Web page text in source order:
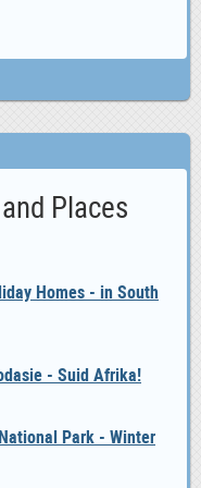
Places
Homes - in South
- Suid Afrika!
Park - Winter